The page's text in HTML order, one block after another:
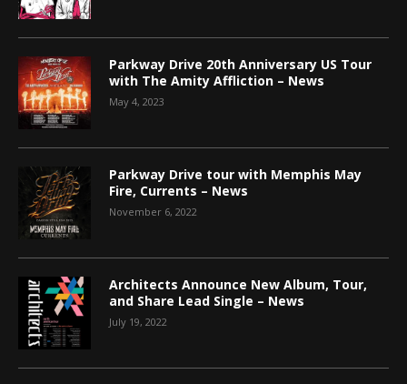
Parkway Drive 20th Anniversary US Tour
with The Amity Affliction – News
May 4, 2023
Parkway Drive tour with Memphis May
Fire, Currents – News
November 6, 2022
Architects Announce New Album, Tour,
and Share Lead Single – News
July 19, 2022